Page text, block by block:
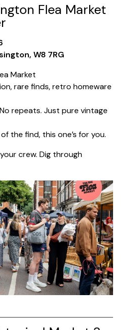
Flea Market
W8 7RG
Market
rare finds, retro homeware
repeats. Just pure vintage
the find, this one’s for you.
crew. Dig through